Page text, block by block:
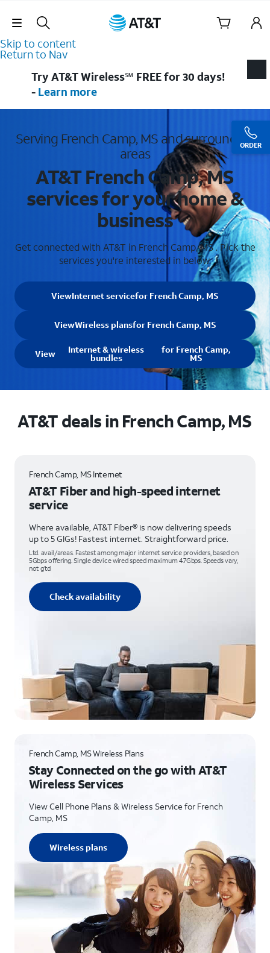
Skip Navigation
Skip to content
Return to Nav
ORDER
Try AT&T Wireless℠ FREE for 30 days!
- Learn more
Serving French Camp, MS and surrounding
areas
AT&T French Camp, MS
services for your home &
business
Get connected with AT&T in French Camp, MS . Pick the
services you're interested in below.
ViewInternet servicefor French Camp, MS
ViewWireless plansfor French Camp, MS
View Internet & wireless
bundles
for French Camp,
MS
AT&T deals in French Camp, MS
French Camp, MS Internet
AT&T Fiber and high-speed internet
service
Where available, AT&T Fiber® is now delivering speeds
up to 5 GIGs! Fastest internet. Straightforward price.
Ltd. avail/areas. Fastest among major internet service providers, based on
5Gbps offering. Single device wired speed maximum 4.7Gbps. Speeds vary,
not g’td
Check availability
French Camp, MS Wireless Plans
Stay Connected on the go with AT&T
Wireless Services
View Cell Phone Plans & Wireless Service for French
Camp, MS
Wireless plans